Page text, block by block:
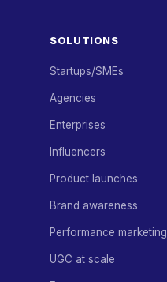
SOLUTIONS
Startups/SMEs
Agencies
Enterprises
Influencers
Product launches
Brand awareness
Performance marketing
UGC at scale